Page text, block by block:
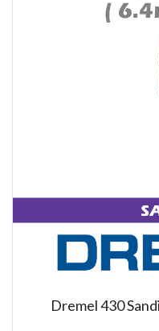
Dremel 430